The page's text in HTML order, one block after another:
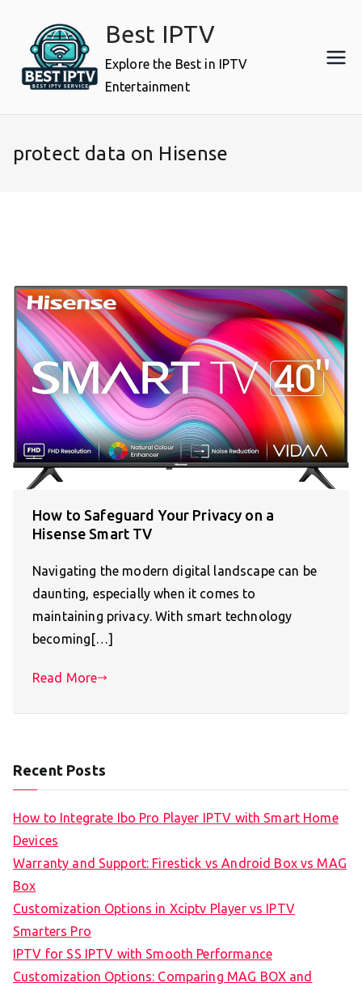
content
Best IPTV
Explore the Best in IPTV
Entertainment
protect data on Hisense
How to Safeguard Your Privacy on a
Hisense Smart TV
Navigating the modern digital landscape can be
daunting, especially when it comes to
maintaining privacy. With smart technology
becoming[…]
Read More
Recent Posts
How to Integrate Ibo Pro Player IPTV with Smart Home
Devices
Warranty and Support: Firestick vs Android Box vs MAG
Box
Customization Options in Xciptv Player vs IPTV
Smarters Pro
IPTV for SS IPTV with Smooth Performance
Customization Options: Comparing MAG BOX and